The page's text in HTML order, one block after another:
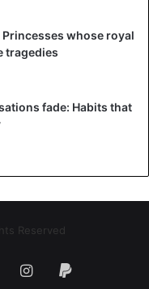
whose royal
tragedies
fade: Habits that
Reserved
Instagram
Paypal